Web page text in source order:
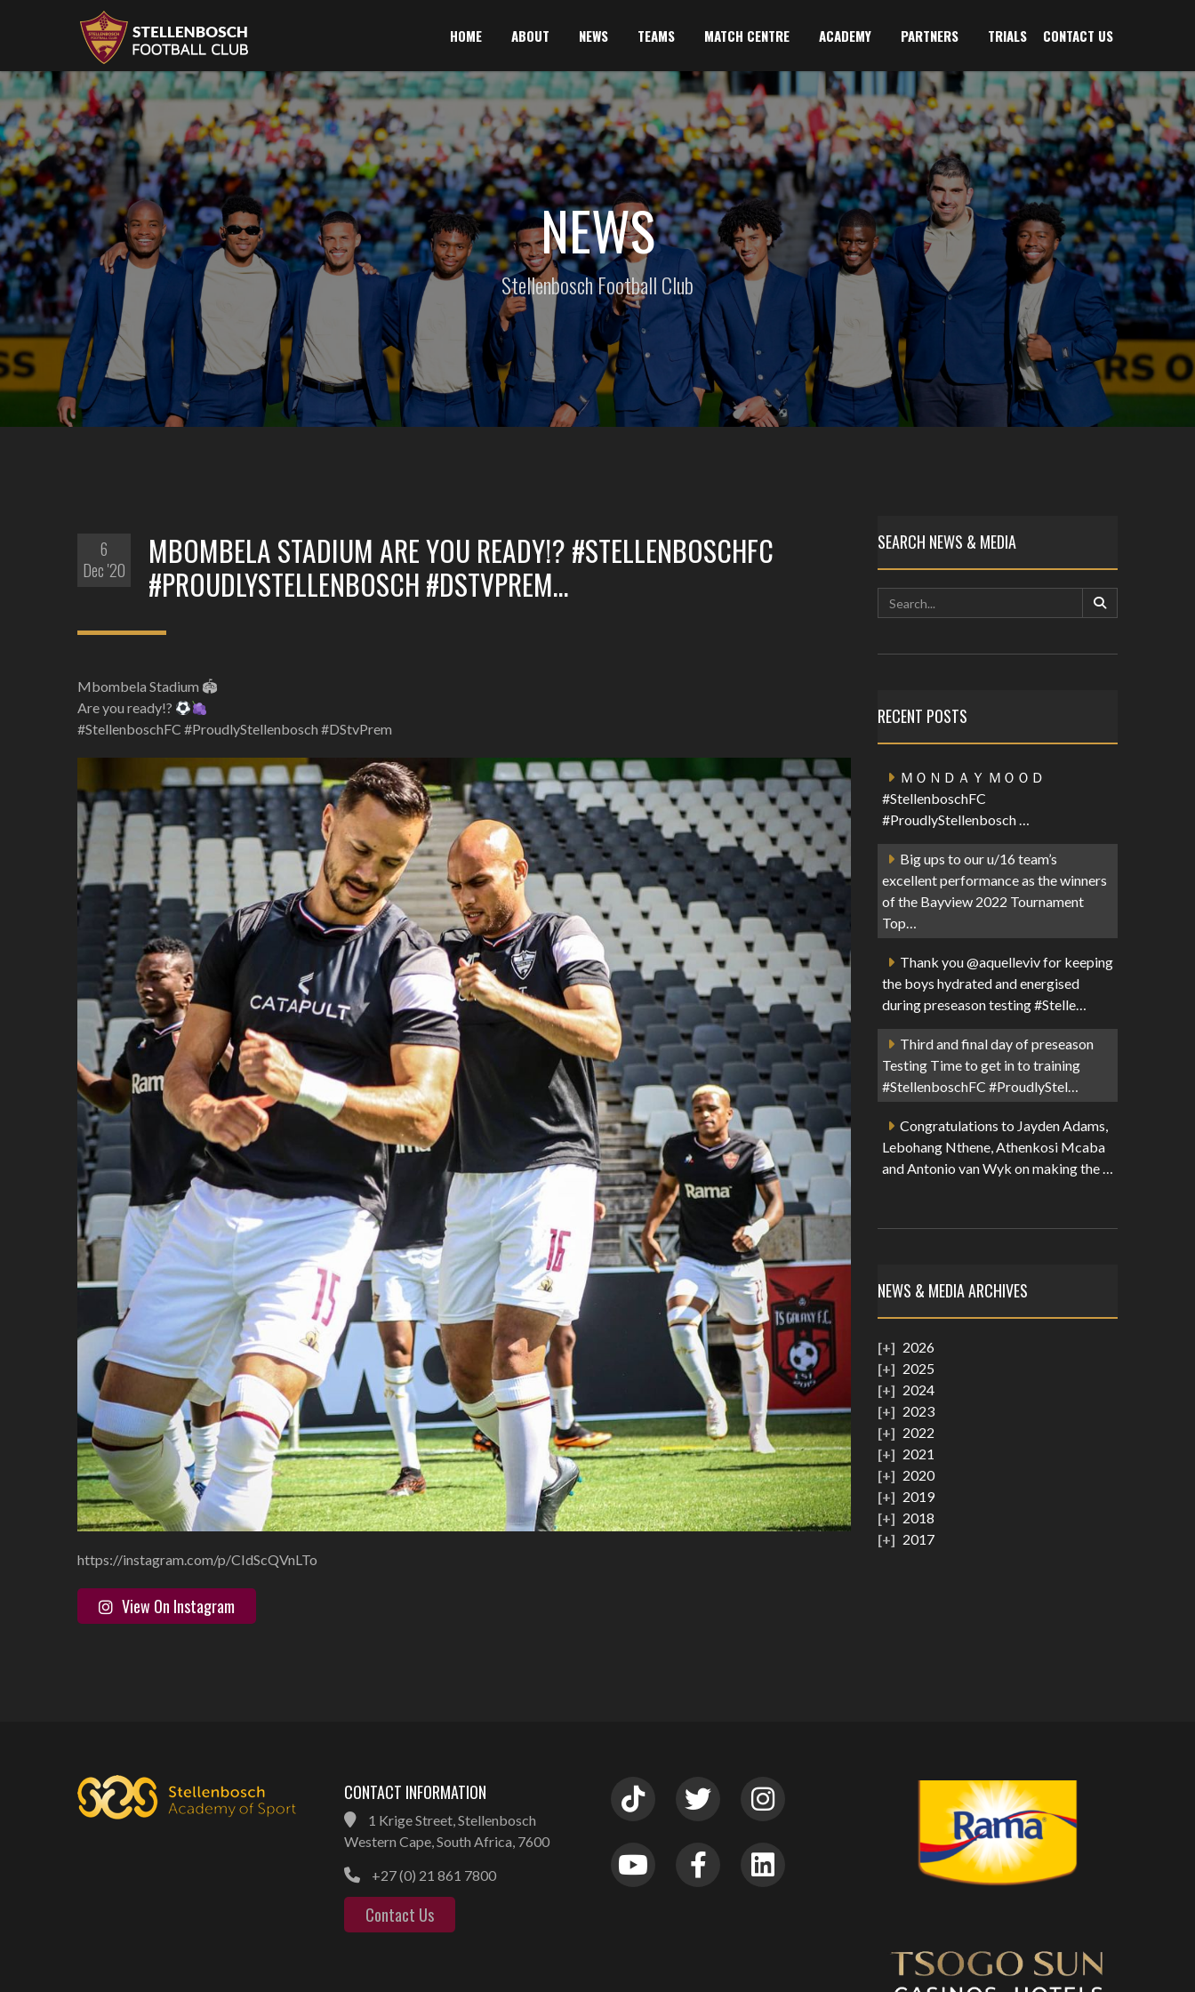
HOME ABOUT NEWS TEAMS MATCH CENTRE ACADEMY PARTNERS TRIALS CONTACT US
NEWS
Stellenbosch Football Club
6
Dec '20
MBOMBELA STADIUM ARE YOU READY!? #STELLENBOSCHFC
#PROUDLYSTELLENBOSCH #DSTVPREM…
Mbombela Stadium 🏟
Are you ready!?
#StellenboschFC #ProudlyStellenbosch #DStvPrem
https://instagram.com/p/CIdScQVnLTo
View On Instagram
SEARCH NEWS & MEDIA
RECENT POSTS
ＭＯＮＤＡＹ ＭＯＯＤ
#StellenboschFC
#ProudlyStellenbosch …
Big ups to our u/16 team’s
excellent performance as the winners
of the Bayview 2022 Tournament
Top…
Thank you @aquelleviv for keeping
the boys hydrated and energised
during preseason testing #Stelle…
Third and final day of preseason
Testing Time to get in to training
#StellenboschFC #ProudlyStel…
Congratulations to Jayden Adams,
Lebohang Nthene, Athenkosi Mcaba
and Antonio van Wyk on making the …
NEWS & MEDIA ARCHIVES
2026
2025
2024
2023
2022
2021
2020
2019
2018
2017
CONTACT INFORMATION
1 Krige Street, Stellenbosch
Western Cape, South Africa, 7600
+27 (0) 21 861 7800
Contact Us